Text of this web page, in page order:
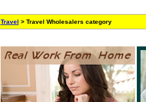
Travel > Travel Wholesalers category